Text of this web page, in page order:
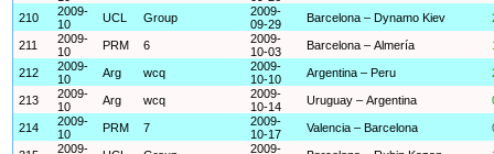
210
2009-
10
UCL Group
2009-
09-29
Barcelona – Dynamo Kiev
211
2009-
10
PRM 6
2009-
10-03
Barcelona – Almería
212
2009-
10
Arg wcq
2009-
10-10
Argentina – Peru
213
2009-
10
Arg wcq
2009-
10-14
Uruguay – Argentina
214
2009-
10
PRM 7
2009-
10-17
Valencia – Barcelona
2009-
2009-